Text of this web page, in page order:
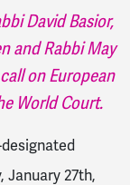
David Basior,
and Rabbi May
on European
World Court.
designated
January 27th,